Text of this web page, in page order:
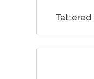
Tattered